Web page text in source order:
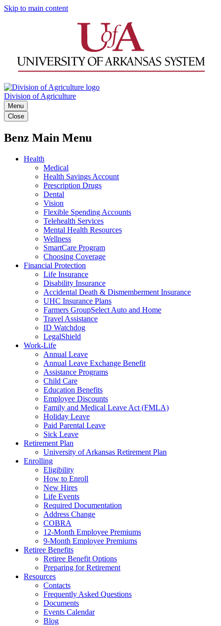
Skip to main content
Division of Agriculture
Menu
Close
Benz Main Menu
Health
Medical
Health Savings Account
Prescription Drugs
Dental
Vision
Flexible Spending Accounts
Telehealth Services
Mental Health Resources
Wellness
SmartCare Program
Choosing Coverage
Financial Protection
Life Insurance
Disability Insurance
Accidental Death & Dismemberment Insurance
UHC Insurance Plans
Farmers GroupSelect Auto and Home
Travel Assistance
ID Watchdog
LegalShield
Work-Life
Annual Leave
Annual Leave Exchange Benefit
Assistance Programs
Child Care
Education Benefits
Employee Discounts
Family and Medical Leave Act (FMLA)
Holiday Leave
Paid Parental Leave
Sick Leave
Retirement Plan
University of Arkansas Retirement Plan
Enrolling
Eligibility
How to Enroll
New Hires
Life Events
Required Documentation
Address Change
COBRA
12-Month Employee Premiums
9-Month Employee Premiums
Retiree Benefits
Retiree Benefit Options
Preparing for Retirement
Resources
Contacts
Frequently Asked Questions
Documents
Events Calendar
Blog